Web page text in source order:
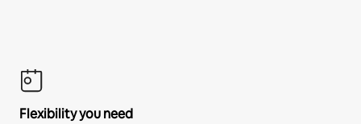
Flexibility you need